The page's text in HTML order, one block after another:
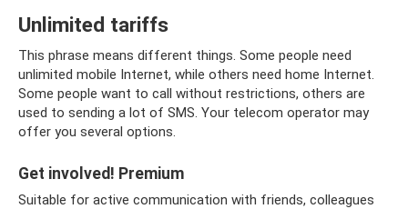
Unlimited tariffs
This phrase means different things. Some people need
unlimited mobile Internet, while others need home Internet.
Some people want to call without restrictions, others are
used to sending a lot of SMS. Your telecom operator may
offer you several options.
Get involved! Premium
Suitable for active communication with friends, colleagues